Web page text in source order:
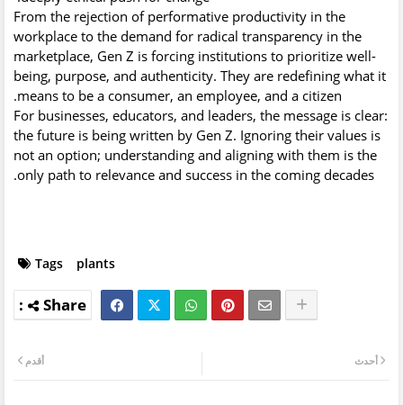
From the rejection of performative productivity in the
workplace to the demand for radical transparency in the
marketplace, Gen Z is forcing institutions to prioritize well-
being, purpose, and authenticity. They are redefining what it
means to be a consumer, an employee, and a citizen.
For businesses, educators, and leaders, the message is clear:
the future is being written by Gen Z. Ignoring their values is
not an option; understanding and aligning with them is the
only path to relevance and success in the coming decades.
Tags plants
أحدث أقدم